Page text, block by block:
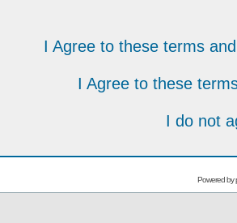
I Agree to these terms
I Agree to these
I do not
Powered by